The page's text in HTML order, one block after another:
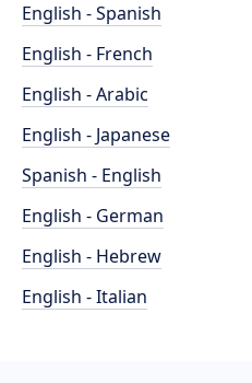
English - Spanish
English - French
English - Arabic
English - Japanese
Spanish - English
English - German
English - Hebrew
English - Italian